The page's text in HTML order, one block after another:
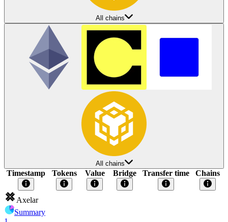
All chains
All chains
Timestamp Tokens Value Bridge Transfer time Chains
Axelar
Summary